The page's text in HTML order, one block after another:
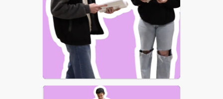
filled with wonder, laughter, and life
lessons for children and grown-ups
alike.
Bring the whole family and discover
why Mary Poppins
has captured
hearts around the world. Join us for
an unforgettable evening of music,
magic, and imagination!